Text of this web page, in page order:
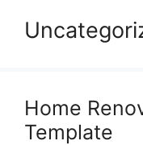
Home
Template